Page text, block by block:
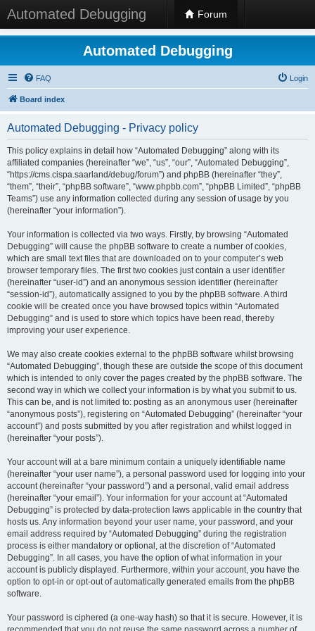
Automated Debugging Forum
Automated Debugging
FAQ Login
Board index
Automated Debugging - Privacy policy
This policy explains in detail how “Automated Debugging” along with its
affiliated companies (hereinafter “we”, “us”, “our”, “Automated Debugging”,
“https://cms.cispa.saarland/debug/forum”) and phpBB (hereinafter “they”,
“them”, “their”, “phpBB software”, “www.phpbb.com”, “phpBB Limited”, “phpBB
Teams”) use any information collected during any session of usage by you
(hereinafter “your information”).
Your information is collected via two ways. Firstly, by browsing “Automated
Debugging” will cause the phpBB software to create a number of cookies,
which are small text files that are downloaded on to your computer’s web
browser temporary files. The first two cookies just contain a user identifier
(hereinafter “user-id”) and an anonymous session identifier (hereinafter
“session-id”), automatically assigned to you by the phpBB software. A third
cookie will be created once you have browsed topics within “Automated
Debugging” and is used to store which topics have been read, thereby
improving your user experience.
We may also create cookies external to the phpBB software whilst browsing
“Automated Debugging”, though these are outside the scope of this document
which is intended to only cover the pages created by the phpBB software. The
second way in which we collect your information is by what you submit to us.
This can be, and is not limited to: posting as an anonymous user (hereinafter
“anonymous posts”), registering on “Automated Debugging” (hereinafter “your
account”) and posts submitted by you after registration and whilst logged in
(hereinafter “your posts”).
Your account will at a bare minimum contain a uniquely identifiable name
(hereinafter “your user name”), a personal password used for logging into your
account (hereinafter “your password”) and a personal, valid email address
(hereinafter “your email”). Your information for your account at “Automated
Debugging” is protected by data-protection laws applicable in the country that
hosts us. Any information beyond your user name, your password, and your
email address required by “Automated Debugging” during the registration
process is either mandatory or optional, at the discretion of “Automated
Debugging”. In all cases, you have the option of what information in your
account is publicly displayed. Furthermore, within your account, you have the
option to opt-in or opt-out of automatically generated emails from the phpBB
software.
Your password is ciphered (a one-way hash) so that it is secure. However, it is